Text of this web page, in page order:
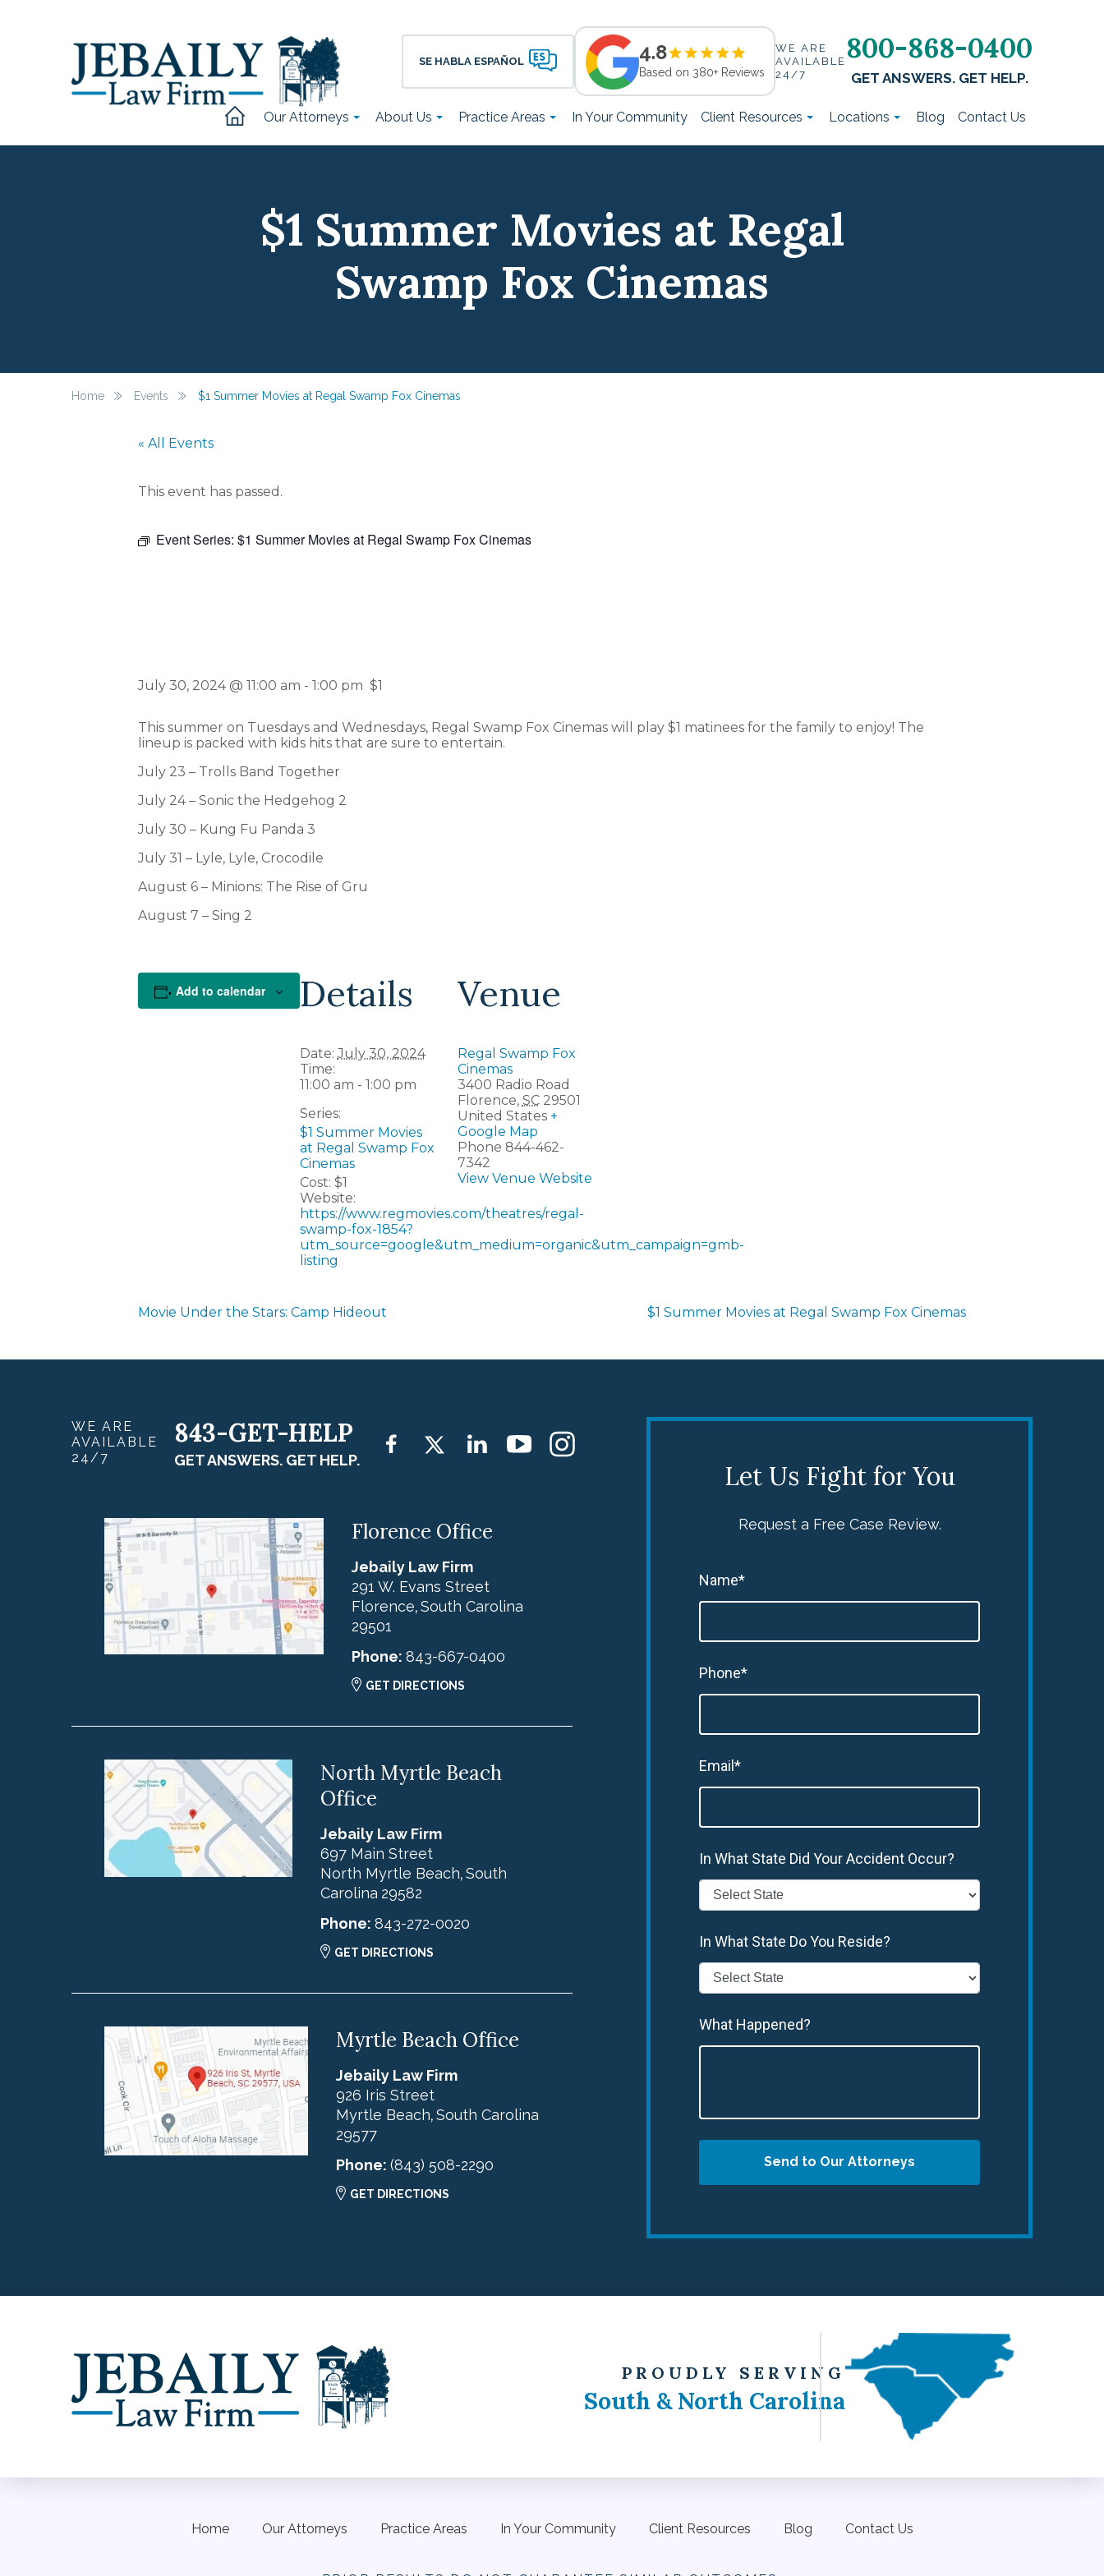
SE HABLA ESPAÑOL 4.8
Based on 380+ Reviews
WE ARE
AVAILABLE
24/7
800-868-0400
GET ANSWERS. GET HELP.
Our Attorneys About Us Practice Areas In Your Community Client Resources Locations Blog Contact Us
$1 Summer Movies at Regal
Swamp Fox Cinemas
Home Events $1 Summer Movies at Regal Swamp Fox Cinemas
« All Events
This event has passed.
Event Series: $1 Summer Movies at Regal Swamp Fox Cinemas
July 30, 2024 @ 11:00 am - 1:00 pm $1
This summer on Tuesdays and Wednesdays, Regal Swamp Fox Cinemas will play $1 matinees for the family to enjoy! The
lineup is packed with kids hits that are sure to entertain.
July 23 – Trolls Band Together
July 24 – Sonic the Hedgehog 2
July 30 – Kung Fu Panda 3
July 31 – Lyle, Lyle, Crocodile
August 6 – Minions: The Rise of Gru
August 7 – Sing 2
Add to calendar Details
Date: July 30, 2024
Time:
11:00 am - 1:00 pm
Series:
$1 Summer Movies
at Regal Swamp Fox
Cinemas
Cost: $1
Website:
https://www.regmovies.com/theatres/regal-
swamp-fox-1854?
utm_source=google&utm_medium=organic&utm_campaign=gmb-
listing
Venue
Regal Swamp Fox
Cinemas
3400 Radio Road
Florence, SC 29501
United States +
Google Map
Phone 844-462-
7342
View Venue Website
Movie Under the Stars: Camp Hideout $1 Summer Movies at Regal Swamp Fox Cinemas
WE ARE
AVAILABLE
24/7
843-GET-HELP
GET ANSWERS. GET HELP.
Florence Office
Jebaily Law Firm
291 W. Evans Street
Florence,South Carolina
29501
Phone:843-667-0400
GET DIRECTIONS
North Myrtle Beach
Office
Jebaily Law Firm
697 Main Street
North Myrtle Beach,South
Carolina 29582
Phone:843-272-0020
GET DIRECTIONS
Myrtle Beach Office
Jebaily Law Firm
926 Iris Street
Myrtle Beach, South Carolina
29577
Phone: (843) 508-2290
GET DIRECTIONS
Let Us Fight for You
Request a Free Case Review.
Name*
Phone*
Email*
In What State Did Your Accident Occur?
In What State Do You Reside?
What Happened?
Send to Our Attorneys
PROUDLY SERVING
South & North Carolina
Home Our Attorneys Practice Areas In Your Community Client Resources Blog Contact Us